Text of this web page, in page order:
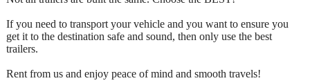
If you need to transport your vehicle and you want to ensure you
get it to the destination safe and sound, then only use the best
trailers.
Rent from us and enjoy peace of mind and smooth travels!